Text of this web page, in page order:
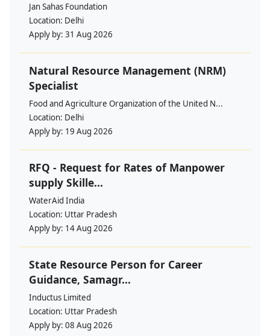
Jan Sahas Foundation
Location: Delhi
Apply by: 31 Aug 2026
Natural Resource Management (NRM)
Specialist
Food and Agriculture Organization of the United N...
Location: Delhi
Apply by: 19 Aug 2026
RFQ - Request for Rates of Manpower
supply Skille...
WaterAid India
Location: Uttar Pradesh
Apply by: 14 Aug 2026
State Resource Person for Career
Guidance, Samagr...
Inductus Limited
Location: Uttar Pradesh
Apply by: 08 Aug 2026